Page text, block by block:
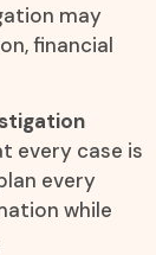
may
financial
every case is
every
while